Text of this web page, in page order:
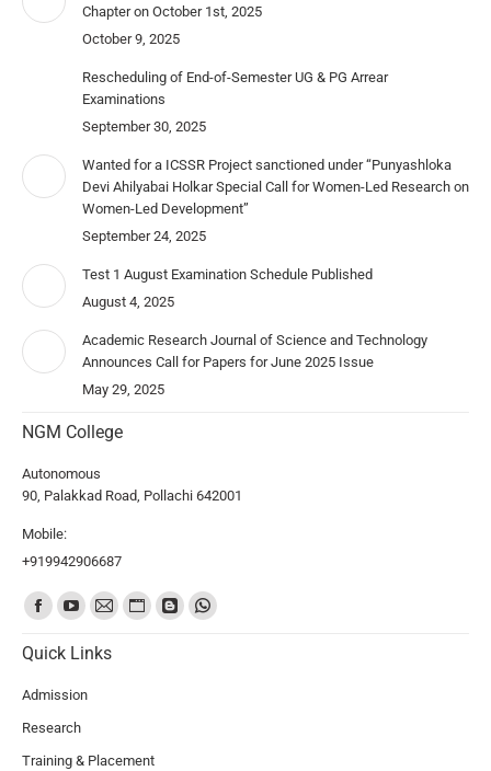
Chapter on October 1st, 2025
October 9, 2025
Rescheduling of End-of-Semester UG & PG Arrear
Examinations
September 30, 2025
Wanted for a ICSSR Project sanctioned under “Punyashloka
Devi Ahilyabai Holkar Special Call for Women-Led Research on
Women-Led Development”
September 24, 2025
Test 1 August Examination Schedule Published
August 4, 2025
Academic Research Journal of Science and Technology
Announces Call for Papers for June 2025 Issue
May 29, 2025
NGM College
Autonomous
90, Palakkad Road, Pollachi 642001
Mobile:
+919942906687
Find us on:
Quick Links
Admission
Research
Training & Placement